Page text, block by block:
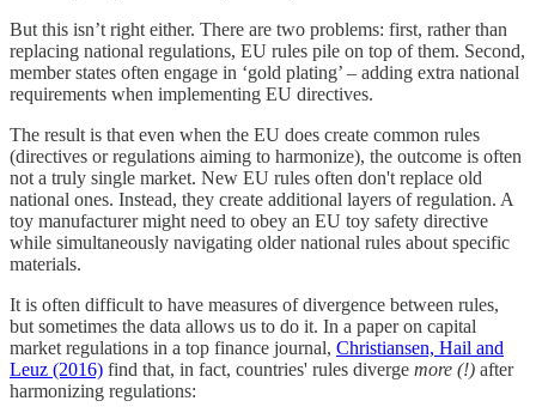
But this isn’t right either. There are two problems: first, rather than
replacing national regulations, EU rules pile on top of them. Second,
member states often engage in ‘gold plating’ – adding extra national
requirements when implementing EU directives.
The result is that even when the EU does create common rules
(directives or regulations aiming to harmonize), the outcome is often
not a truly single market. New EU rules often don't replace old
national ones. Instead, they create additional layers of regulation. A
toy manufacturer might need to obey an EU toy safety directive
while simultaneously navigating older national rules about specific
materials.
It is often difficult to have measures of divergence between rules,
but sometimes the data allows us to do it. In a paper on capital
market regulations in a top finance journal, Christiansen, Hail and
Leuz (2016) find that, in fact, countries' rules diverge more (!) after
harmonizing regulations: